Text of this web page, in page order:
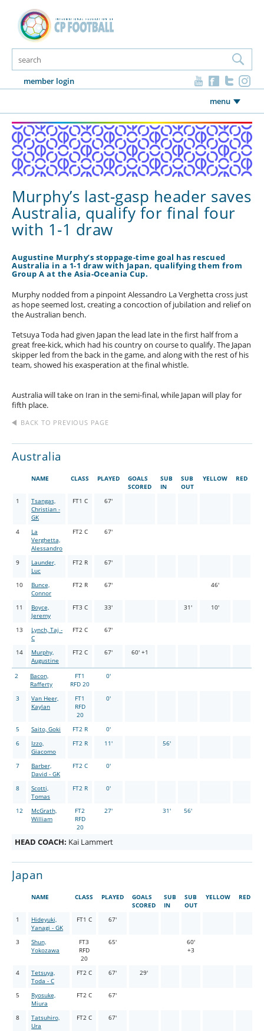
member login
menu
Murphy’s last-gasp header saves
Australia, qualify for final four
with 1-1 draw
Augustine Murphy’s stoppage-time goal has rescued
Australia in a 1-1 draw with Japan, qualifying them from
Group A at the Asia-Oceania Cup.
Murphy nodded from a pinpoint Alessandro La Verghetta cross just
as hope seemed lost, creating a concoction of jubilation and relief on
the Australian bench.
Tetsuya Toda had given Japan the lead late in the first half from a
great free-kick, which had his country on course to qualify. The Japan
skipper led from the back in the game, and along with the rest of his
team, showed his exasperation at the final whistle.
Australia will take on Iran in the semi-final, while Japan will play for
fifth place.
BACK TO PREVIOUS PAGE
Australia
NAME CLASS PLAYED
GOALS
SCORED
SUB
IN
SUB
OUT
YELLOW RED
1
Tsangas,
Christian -
GK
FT1 C 67'
4
La
Verghetta,
Alessandro
FT2 C 67'
9
Launder,
Luc
FT2 R 67'
10
Bunce,
Connor
FT2 R 67' 46'
11
Boyce,
Jeremy
FT3 C 33' 31' 10'
13
Lynch, Taj -
C
FT2 C 67'
14
Murphy,
Augustine
FT2 C 67' 60' +1
2
Bacon,
Rafferty
FT1
RFD 20
0'
3
Van Heer,
Kaylan
FT1
RFD
20
0'
5 Saito, Goki FT2 R
0'
6
Izzo,
Giacomo
FT2 R 11' 56'
7
Barber,
David - GK
FT2 C 0'
8
Scotti,
Tomas
FT2 R 0'
12
McGrath,
William
FT2
RFD
20
27' 31' 56'
HEAD COACH: Kai Lammert
Japan
NAME CLASS PLAYED
GOALS
SCORED
SUB
IN
SUB
OUT
YELLOW RED
1
Hideyuki,
Yanagi - GK
FT1 C 67'
3
Shun,
Yokozawa
FT3
RFD
20
65'
60'
+3
4
Tetsuya,
Toda - C
FT2 C 67' 29'
5
Ryosuke,
Miura
FT2 C 67'
8
Tatsuhiro,
Ura
FT2 C 67'